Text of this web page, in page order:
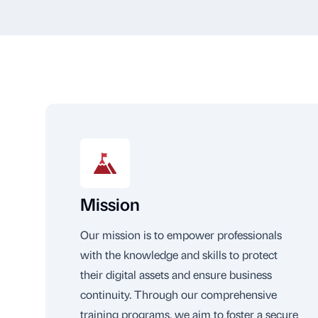
Mission
Our mission is to empower professionals
with the knowledge and skills to protect
their digital assets and ensure business
continuity. Through our comprehensive
training programs, we aim to foster a secure